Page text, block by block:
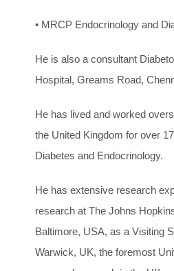
• MRCP Endocrinology and
He is also a consultant
Hospital, Greams Road,
He has lived and worked
the United Kingdom for over
Diabetes and Endocrinology.
He has extensive research
research at The Johns
Baltimore, USA, as a Visiting
Warwick, UK, the foremost